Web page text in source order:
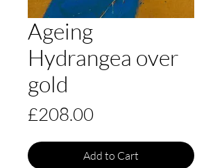
Ageing
Hydrangea over
gold
£208.00Price
Add to Cart